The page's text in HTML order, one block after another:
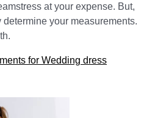
at your expense. But,
your measurements.
for Wedding dress